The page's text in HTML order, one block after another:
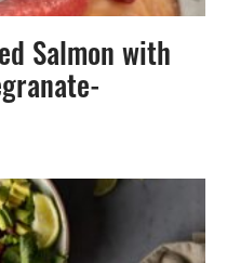
Salmon with